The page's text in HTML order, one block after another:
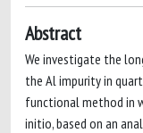
Abstract
We investigate the
the Al impurity in
functional method in
initio, based on an